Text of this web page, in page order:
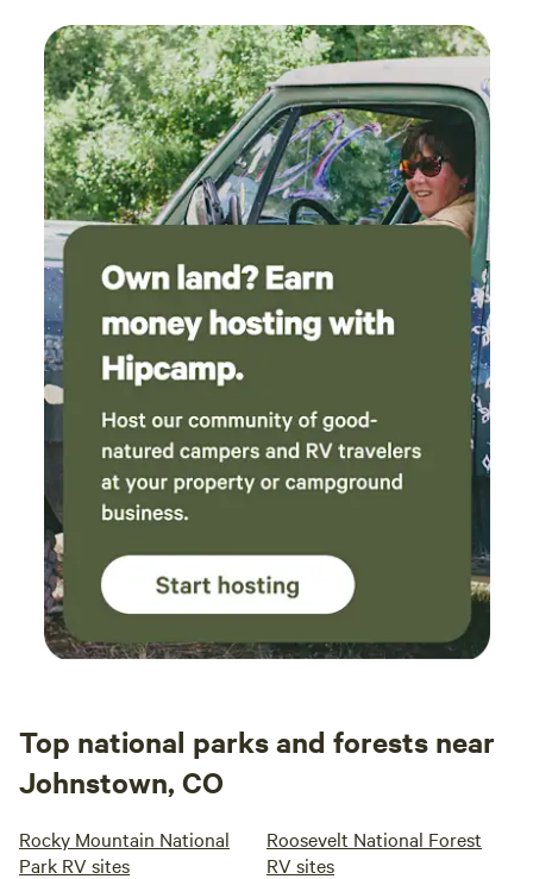
Top national parks and forests near
Johnstown, CO
Rocky Mountain National
Park RV sites
Roosevelt National Forest
RV sites